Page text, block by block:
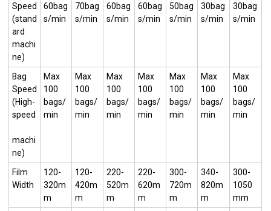
Speed
(stand
ard
machi
ne)
60bag
s/min
70bag
s/min
60bag
s/min
60bag
s/min
50bag
s/min
30bag
s/min
30bag
s/min
Bag
Speed
(High-
speed
machi
ne)
Max
100
bags/
min
Max
100
bags/
min
Max
100
bags/
min
Max
100
bags/
min
Max
100
bags/
min
Max
100
bags/
min
Max
100
bags/
min
Film
Width
120-
320m
m
120-
420m
m
220-
520m
m
220-
620m
m
300-
720m
m
340-
820m
m
300-
1050
mm